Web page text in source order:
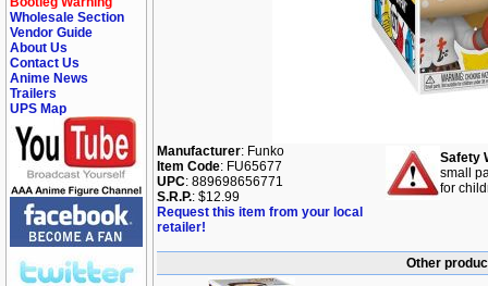
Wholesale Section
Vendor Guide
About Us
Contact Us
Anime News
Trailers
UPS Map
Manufacturer: Funko
Item Code: FU65677
UPC: 889698656771
S.R.P.: $12.99
Request this item from your local
retailer!
Safety
small
for
Other